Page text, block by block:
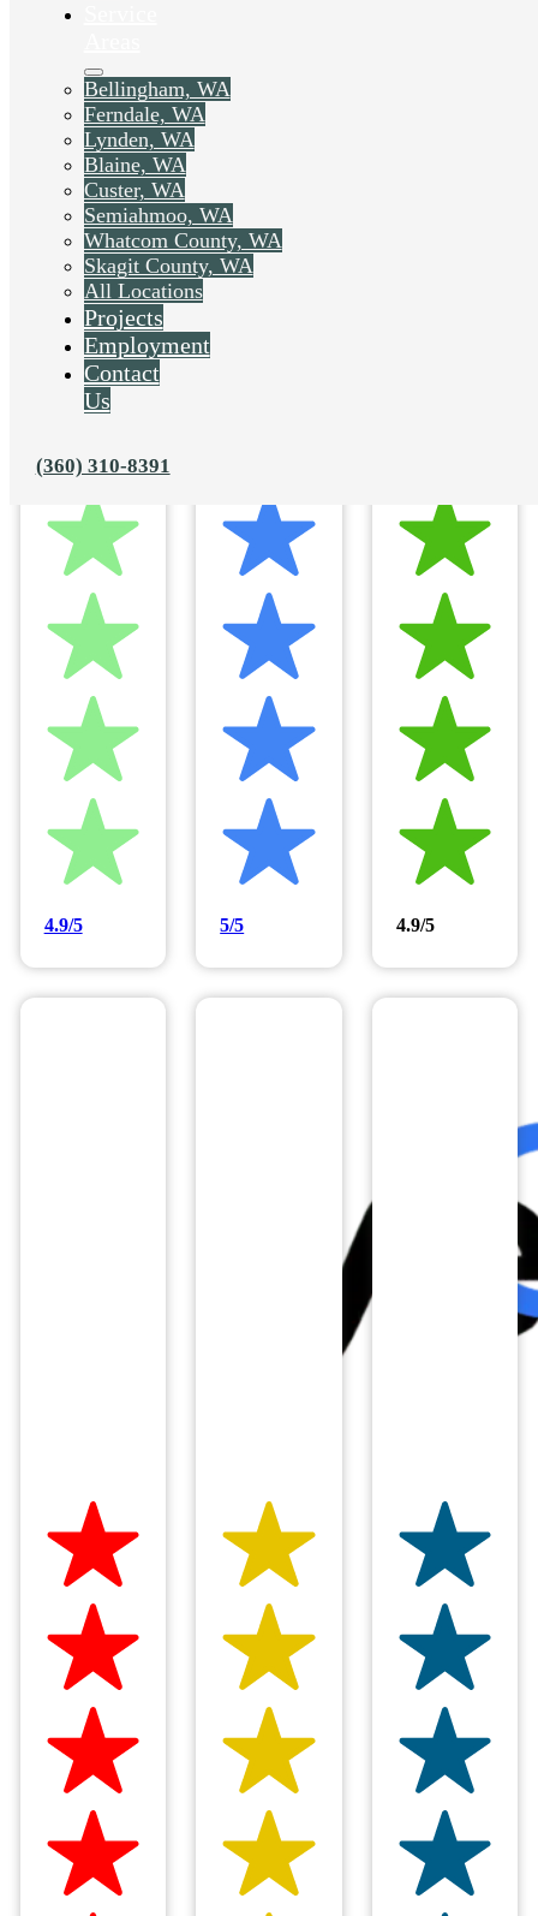
Bellingham, WA
Ferndale, WA
Lynden, WA
Blaine, WA
Custer, WA
Semiahmoo, WA
Whatcom County, WA
Skagit County, WA
All Locations
Projects
Employment
Contact
Us
(360) 310-8391
Hilltop Painting is rated 4.9/5
Based on 83 reviews
4.9/5 5/5 4.9/5